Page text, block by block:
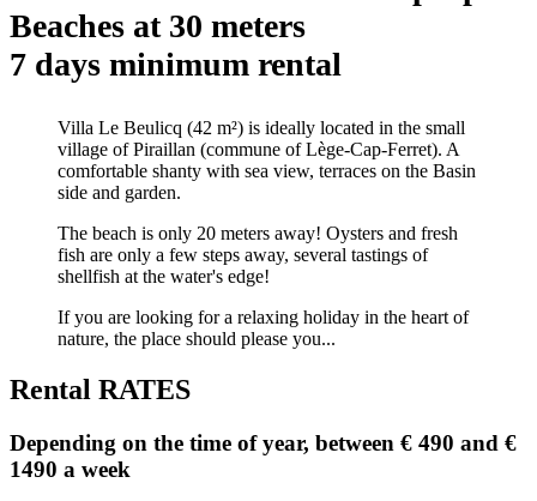
Beaches at 30 meters
7 days minimum rental
Villa Le Beulicq (42 m²) is ideally located in the small
village of Piraillan (commune of Lège-Cap-Ferret). A
comfortable shanty with sea view, terraces on the Basin
side and garden.
The beach is only 20 meters away! Oysters and fresh
fish are only a few steps away, several tastings of
shellfish at the water's edge!
If you are looking for a relaxing holiday in the heart of
nature, the place should please you...
Rental RATES
Depending on the time of year, between € 490 and €
1490 a week